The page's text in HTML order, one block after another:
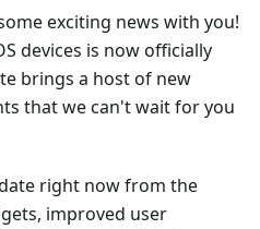
exciting news with you!
devices is now officially
brings a host of new
that we can't wait for you
right now from the
improved user